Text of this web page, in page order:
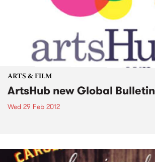
ARTS & FILM
ArtsHub new Global Bulletin
Wed 29 Feb 2012